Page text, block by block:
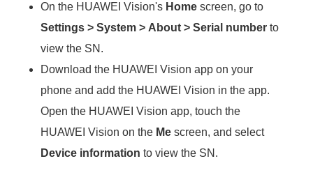
On the HUAWEI Vision's Home screen, go to
Settings >System > About >Serial number to
view the SN.
Download the HUAWEI Vision app on your
phone and add the HUAWEI Vision in the app.
Open the HUAWEI Vision app, touch the
HUAWEI Vision on the Me screen, and select
Device information to view the SN.